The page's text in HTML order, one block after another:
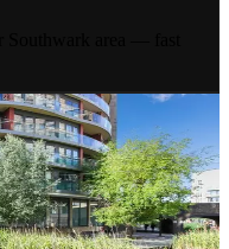
building and provide a
No obligation.